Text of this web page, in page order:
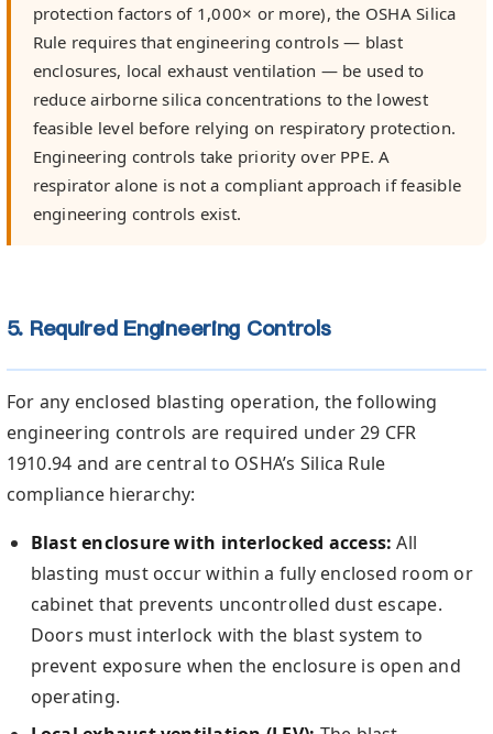
protection factors of 1,000× or more), the OSHA Silica
Rule requires that engineering controls — blast
enclosures, local exhaust ventilation — be used to
reduce airborne silica concentrations to the lowest
feasible level before relying on respiratory protection.
Engineering controls take priority over PPE. A
respirator alone is not a compliant approach if feasible
engineering controls exist.
5. Required Engineering Controls
For any enclosed blasting operation, the following
engineering controls are required under 29 CFR
1910.94 and are central to OSHA’s Silica Rule
compliance hierarchy:
Blast enclosure with interlocked access: All
blasting must occur within a fully enclosed room or
cabinet that prevents uncontrolled dust escape.
Doors must interlock with the blast system to
prevent exposure when the enclosure is open and
operating.